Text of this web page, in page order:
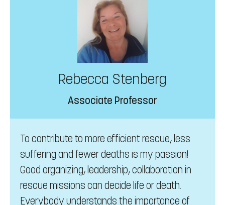
Rebecca Stenberg
Associate Professor
To contribute to more efficient rescue, less
suffering and fewer deaths is my passion!
Good organizing, leadership, collaboration in
rescue missions can decide life or death.
Everybody understands the importance of